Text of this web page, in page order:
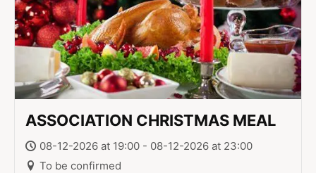
ASSOCIATION CHRISTMAS MEAL
08-12-2026 at 19:00 - 08-12-2026 at 23:00
To be confirmed